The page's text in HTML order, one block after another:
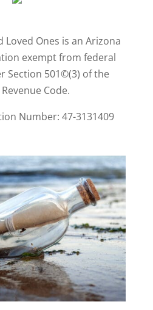
Loved Ones is an Arizona
exempt from federal
Section 501©(3) of the
Code.
Number: 47-3131409